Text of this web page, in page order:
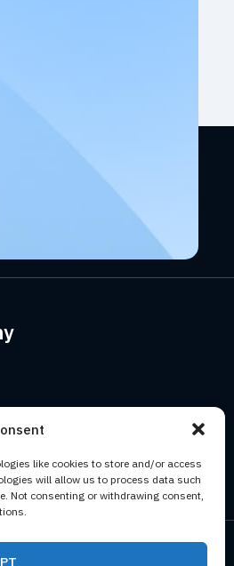
like cookies to store and/or access
will allow us to process data such
Not consenting or withdrawing consent,